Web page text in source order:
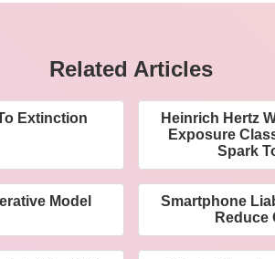
Related Articles
Extinction
Heinrich Hertz
Exposure
Spark
Model
Smartphone
Reduce